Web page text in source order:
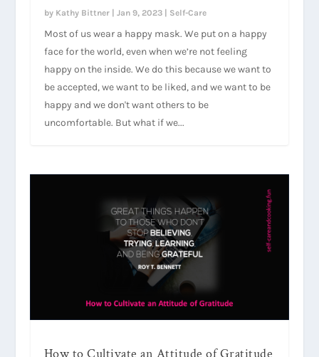
by Kathy Bittner| Jan 9, 2023| Self-Care
Most of us wear a happy mask. We put on a happy
face for the world, even when we’re not feeling
happy on the inside. We do this because we want to
be accepted, we want to be liked, and we want to be
happy and we don't want others to be
uncomfortable. But what if we...